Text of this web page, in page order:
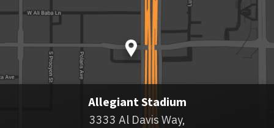
Allegiant Stadium
3333 Al Davis Way,